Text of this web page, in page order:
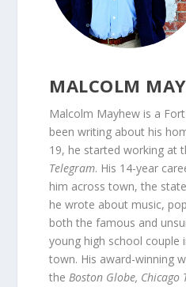
MALCOLM
Malcolm Mayhew is a
been writing about his
19, he started working at
Telegram. His 14-year
him across town, the
he wrote about music,
both the famous and
young high school couple
town. His award-winning
theBoston Globe,